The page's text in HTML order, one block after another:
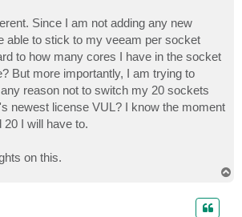
Since I am not adding any new
able to stick to my veeam per socket
to how many cores I have in the socket
But more importantly, I am trying to
reason not to switch my 20 sockets
newest license VUL? I know the moment
20 I will have to.
on this.